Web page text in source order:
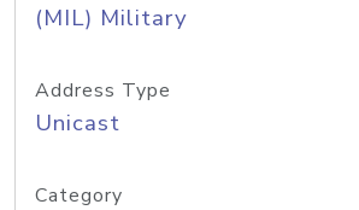
(MIL) Military
Address Type
Unicast
Category